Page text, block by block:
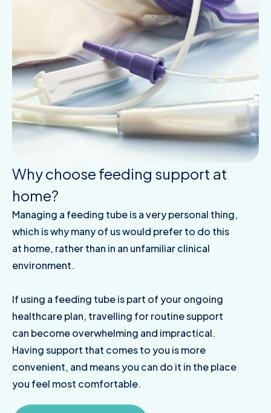
Why choose feeding support at
home?
Managing a feeding tube is a very personal thing,
which is why many of us would prefer to do this
at home, rather than in an unfamiliar clinical
environment.
If using a feeding tube is part of your ongoing
healthcare plan, travelling for routine support
can become overwhelming and impractical.
Having support that comes to you is more
convenient, and means you can do it in the place
you feel most comfortable.